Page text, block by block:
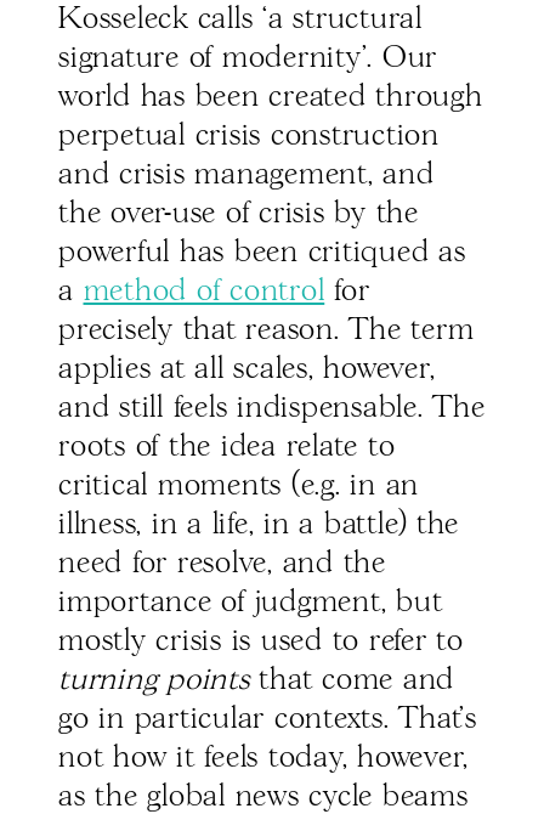
Kosseleck calls ‘a structural
signature of modernity’. Our
world has been created through
perpetual crisis construction
and crisis management, and
the over-use of crisis by the
powerful has been critiqued as
a method of control for
precisely that reason. The term
applies at all scales, however,
and still feels indispensable. The
roots of the idea relate to
critical moments (e.g. in an
illness, in a life, in a battle) the
need for resolve, and the
importance of judgment, but
mostly crisis is used to refer to
turning pointsthat come and
go in particular contexts. That’s
not how it feels today, however,
as the global news cycle beams